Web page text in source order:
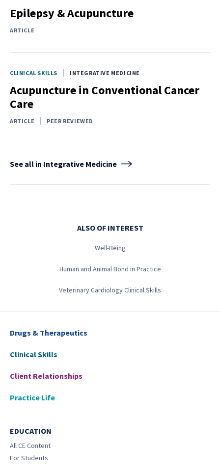
Epilepsy & Acupuncture
ARTICLE
CLINICAL SKILLS INTEGRATIVE MEDICINE
Acupuncture in Conventional Cancer
Care
ARTICLE PEER REVIEWED
See all in Integrative Medicine
ALSO OF INTEREST
Well-Being
Human and Animal Bond in Practice
Veterinary Cardiology Clinical Skills
Drugs & Therapeutics
Clinical Skills
Client Relationships
Practice Life
EDUCATION
All CE Content
For Students